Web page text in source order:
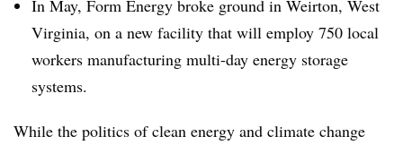
In May, Form Energy broke ground in Weirton, West
Virginia, on a new facility that will employ 750 local
workers manufacturing multi-day energy storage
systems.
While the politics of clean energy and climate change